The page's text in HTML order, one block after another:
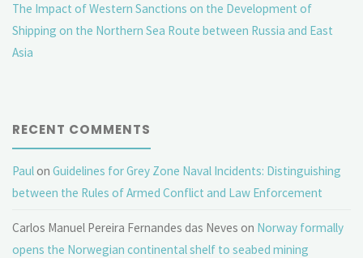
The Impact of Western Sanctions on the Development of
Shipping on the Northern Sea Route between Russia and East
Asia
RECENT COMMENTS
PaulonGuidelines for Grey Zone Naval Incidents: Distinguishing
between the Rules of Armed Conflict and Law Enforcement
Carlos Manuel Pereira Fernandes das Neves on Norway formally
opens the Norwegian continental shelf to seabed mining